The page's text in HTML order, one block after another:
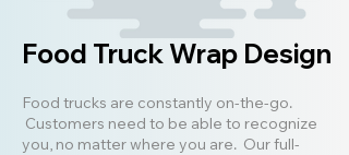
Food Truck Wrap Design
Food trucks are constantly on-the-go.
Customers need to be able to recognize
you, no matter where you are. Our full-